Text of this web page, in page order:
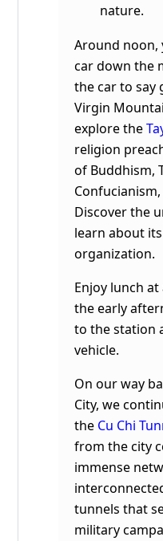
nature.
Around noon,
car down the
the car to say
Virgin
explore the
religion
of Buddhism,
Discover the
learn about
organization.
Enjoy lunch
the early
to the station
vehicle.
On our way
City, we
the Cu Chi
from the city
immense
tunnels that
military